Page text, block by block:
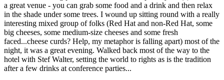
a great venue - you can grab some food and a drink and then relax
in the shade under some trees. I wound up sitting round with a really
interesting mixed group of folks (Red Hat and non-Red Hat, some
big cheeses, some medium-size cheeses and some fresh
faced...cheese curds? Help, my metaphor is falling apart) most of the
night, it was a great evening. Walked back most of the way to the
hotel with Stef Walter, setting the world to rights as is the tradition
after a few drinks at conference parties...